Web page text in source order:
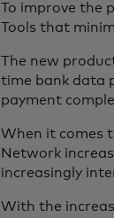
To improve the
Tools that
The new
time bank data
payment
When it comes
Network
increasingly
With the